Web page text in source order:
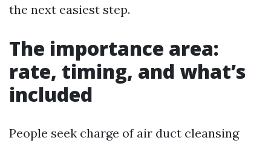
the next easiest step.
The importance area:
rate, timing, and what’s
included
People seek charge of air duct cleansing